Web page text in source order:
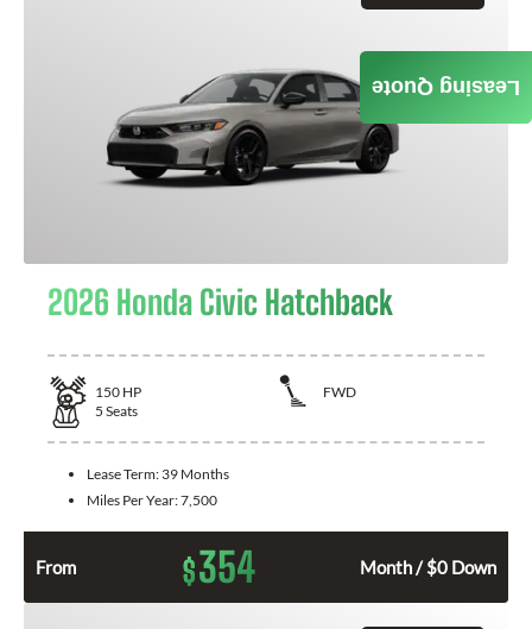
2026 Honda Civic Hatchback
150 HP
FWD
5 Seats
Lease Term: 39 Months
Miles Per Year:7,500
From $354 Month / $0 Down
Leasing Quote